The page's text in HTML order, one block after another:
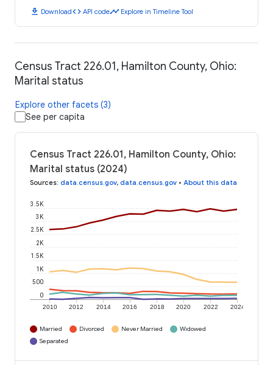
download Downloadcode API codetimeline Explore in Timeline Tool
Census Tract 226.01, Hamilton County, Ohio:
Marital status
Explore other facets (3)
See per capita
Census Tract 226.01, Hamilton County, Ohio:
Marital status (2024)
Sources: data.census.gov, data.census.gov • About this data
2010 2012 2014 2016 2018 2020 2022 2024
0
500
1K
1.5K
2K
2.5K
3K
3.5K
Married Divorced Never Married
Widowed
Separated